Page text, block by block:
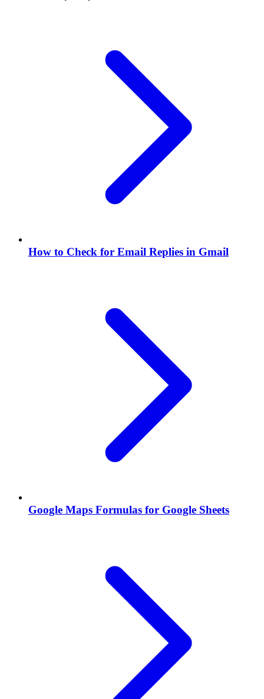
How to Check for Email Replies in Gmail
Google Maps Formulas for Google Sheets